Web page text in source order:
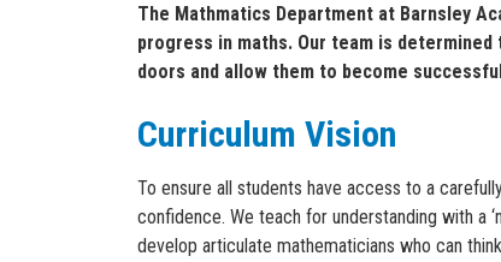
The Mathmatics Department at Barnsley
progress in maths. Our team is
doors and allow them to become
Curriculum Vision
To ensure all students have access to a
confidence. We teach for understanding with a
develop articulate mathematicians who can